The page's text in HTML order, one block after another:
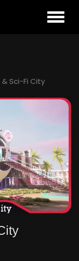
Sci-Fi City